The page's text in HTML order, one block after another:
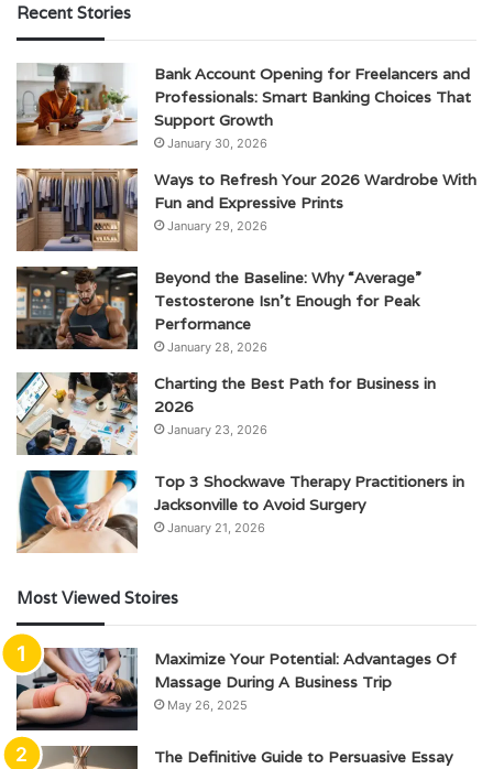
Recent Stories
Bank Account Opening for Freelancers and
Professionals: Smart Banking Choices That
Support Growth
January 30, 2026
Ways to Refresh Your 2026 Wardrobe With
Fun and Expressive Prints
January 29, 2026
Beyond the Baseline: Why “Average”
Testosterone Isn’t Enough for Peak
Performance
January 28, 2026
Charting the Best Path for Business in
2026
January 23, 2026
Top 3 Shockwave Therapy Practitioners in
Jacksonville to Avoid Surgery
January 21, 2026
Most Viewed Stoires
Maximize Your Potential: Advantages Of
Massage During A Business Trip
May 26, 2025
The Definitive Guide to Persuasive Essay